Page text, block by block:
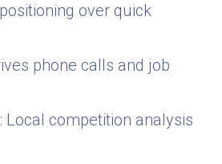
over quick
phone calls and job
competition analysis